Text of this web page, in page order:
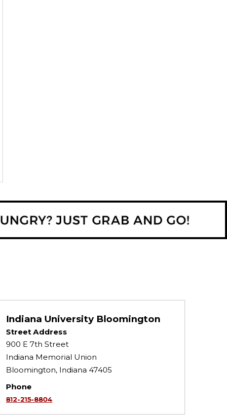
Indiana University Bloomington
Street Address
900 E 7th Street
Indiana Memorial Union
Bloomington, Indiana 47405
Phone
812-215-8804